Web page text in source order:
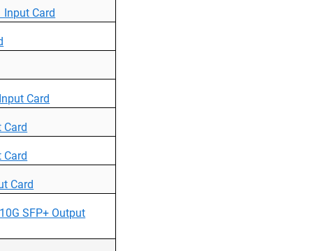
Input Card
Card
Card
Card
Card
SFP+ Output